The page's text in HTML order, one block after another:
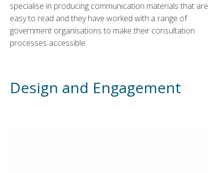
specialise in producing communication materials that are
easy to read and they have worked with a range of
government organisations to make their consultation
processes accessible.
Design and Engagement